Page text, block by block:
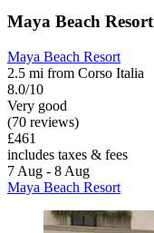
Maya Beach Resort
Maya Beach Resort
2.5 mi from Corso Italia
8.0/10
Very good
(70 reviews)
£461
includes taxes & fees
7 Aug - 8 Aug
Maya Beach Resort